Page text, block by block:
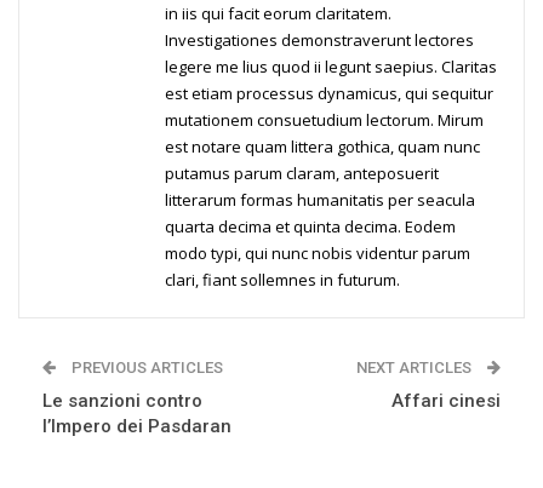
in iis qui facit eorum claritatem.
Investigationes demonstraverunt lectores
legere me lius quod ii legunt saepius. Claritas
est etiam processus dynamicus, qui sequitur
mutationem consuetudium lectorum. Mirum
est notare quam littera gothica, quam nunc
putamus parum claram, anteposuerit
litterarum formas humanitatis per seacula
quarta decima et quinta decima. Eodem
modo typi, qui nunc nobis videntur parum
clari, fiant sollemnes in futurum.
PREVIOUS ARTICLES
Le sanzioni contro
l’Impero dei Pasdaran
NEXT ARTICLES
Affari cinesi